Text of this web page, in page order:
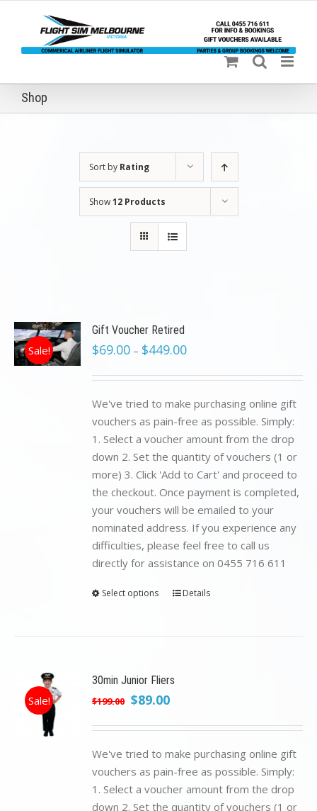
content
Shop
Sort by Rating
Show12 Products
Sale!
Gift Voucher Retired
$69.00 – $449.00
We've tried to make purchasing online gift
vouchers as pain-free as possible. Simply:
1. Select a voucher amount from the drop
down 2. Set the quantity of vouchers (1 or
more) 3. Click 'Add to Cart' and proceed to
the checkout. Once payment is completed,
your vouchers will be emailed to your
nominated address. If you experience any
difficulties, please feel free to call us
directly for assistance on 0455 716 611
Select options Details
Sale!
30min Junior Fliers
$199.00 Original
was:
$199.00.
$89.00Current
is:
$89.00.
We've tried to make purchasing online gift
vouchers as pain-free as possible. Simply:
1. Select a voucher amount from the drop
down 2. Set the quantity of vouchers (1 or